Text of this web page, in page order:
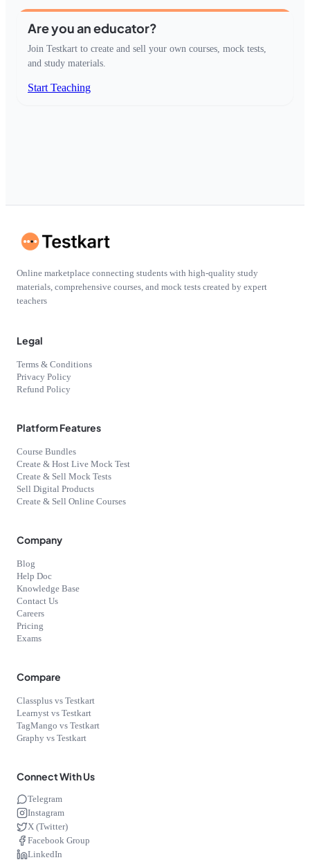
Are you an educator?
Join Testkart to create and sell your own courses, mock tests,
and study materials.
Start Teaching
Online marketplace connecting students with high-quality study
materials, comprehensive courses, and mock tests created by expert
teachers
Legal
Terms & Conditions
Privacy Policy
Refund Policy
Platform Features
Course Bundles
Create & Host Live Mock Test
Create & Sell Mock Tests
Sell Digital Products
Create & Sell Online Courses
Company
Blog
Help Doc
Knowledge Base
Contact Us
Careers
Pricing
Exams
Compare
Classplus vs Testkart
Learnyst vs Testkart
TagMango vs Testkart
Graphy vs Testkart
Connect With Us
Telegram
Instagram
X (Twitter)
Facebook Group
LinkedIn